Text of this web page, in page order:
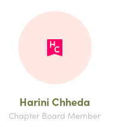
Harini Chheda
Chapter Board Member